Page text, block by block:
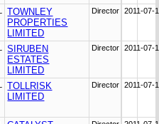
TOWNLEY
PROPERTIES
LIMITED
Director 2011-07-
SIRUBEN
ESTATES
LIMITED
Director 2011-07-
TOLLRISK
LIMITED
Director 2011-07-